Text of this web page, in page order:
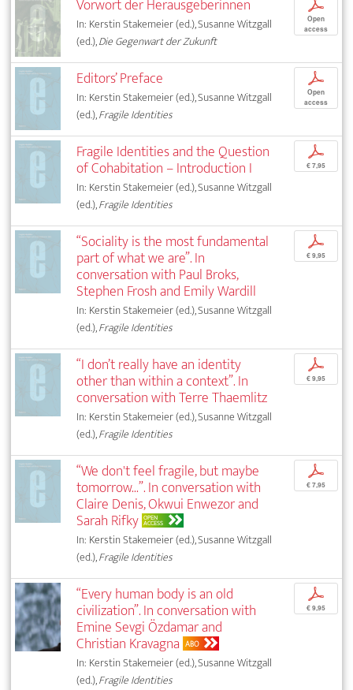
Vorwort der Herausgeberinnen
In: Kerstin Stakemeier (ed.), Susanne Witzgall
(ed.),Die Gegenwart der Zukunft
p
Open
access
Editors’ Preface
In: Kerstin Stakemeier (ed.), Susanne Witzgall
(ed.),Fragile Identities
p
Open
access
Fragile Identities and the Question
of Cohabitation – Introduction I
In: Kerstin Stakemeier (ed.), Susanne Witzgall
(ed.),Fragile Identities
p
€ 7,95
“Sociality is the most fundamental
part of what we are”. In
conversation with Paul Broks,
Stephen Frosh and Emily Wardill
In: Kerstin Stakemeier (ed.), Susanne Witzgall
(ed.),Fragile Identities
p
€ 9,95
“I don’t really have an identity
other than within a context”. In
conversation with Terre Thaemlitz
In: Kerstin Stakemeier (ed.), Susanne Witzgall
(ed.),Fragile Identities
p
€ 9,95
“We don't feel fragile, but maybe
tomorrow...”. In conversation with
Claire Denis, Okwui Enwezor and
Sarah Rifky OPEN
ACCESS
In: Kerstin Stakemeier (ed.), Susanne Witzgall
(ed.),Fragile Identities
p
€ 7,95
“Every human body is an old
civilization”. In conversation with
Emine Sevgi Özdamar and
Christian Kravagna ABO
In: Kerstin Stakemeier (ed.), Susanne Witzgall
(ed.),Fragile Identities
p
€ 9,95